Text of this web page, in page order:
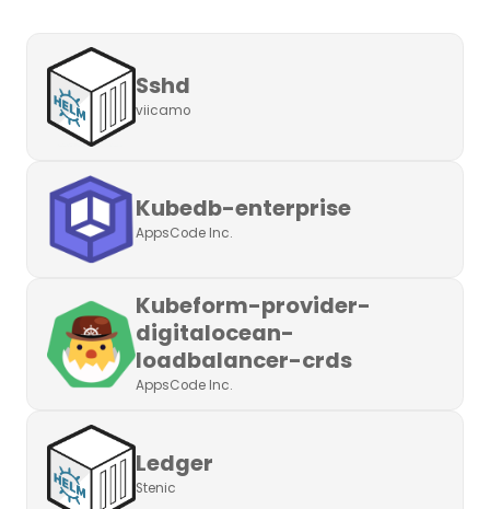
Sshd
viicamo
Kubedb-enterprise
AppsCode Inc.
Kubeform-provider-
digitalocean-
loadbalancer-crds
AppsCode Inc.
Ledger
Stenic